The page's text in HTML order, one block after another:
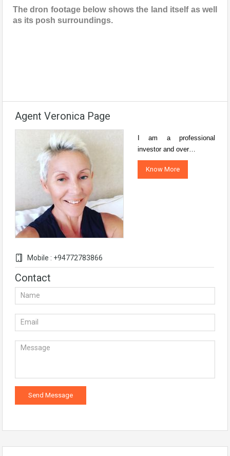
The dron footage below shows the land itself as well
as its posh surroundings.
Agent Veronica Page
Mobile : +94772783866
I am a professional
investor and over…
Know More
Contact